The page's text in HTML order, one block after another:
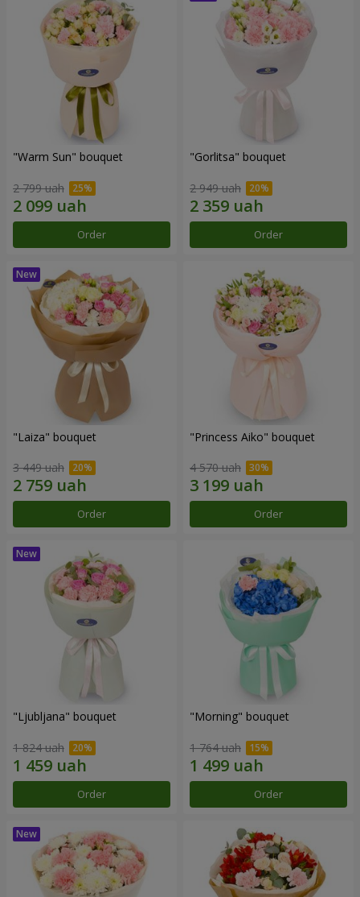
"Warm Sun" bouquet
2 799 uah
Order
"Gorlitsa" bouquet
2 949 uah
Order
"Laiza" bouquet
3 449 uah
Order
"Princess Aiko" bouquet
4 570 uah
Order
"Ljubljana" bouquet
1 824 uah
Order
"Morning" bouquet
1 764 uah
Order